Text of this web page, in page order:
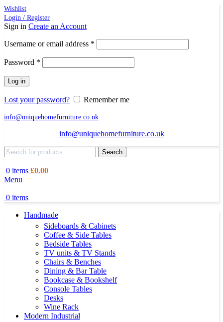
Wishlist
Login / Register
Sign in Create an Account
Username or email address *
Password *
Log in
Lost your password? Remember me
info@uniquehomefurniture.co.uk
info@uniquehomefurniture.co.uk
Search
0 items £0.00
Menu
0 items
Handmade
Sideboards & Cabinets
Coffee & Side Tables
Bedside Tables
TV units & TV Stands
Chairs & Benches
Dining & Bar Table
Bookcase & Bookshelf
Console Tables
Desks
Wine Rack
Modern Industrial